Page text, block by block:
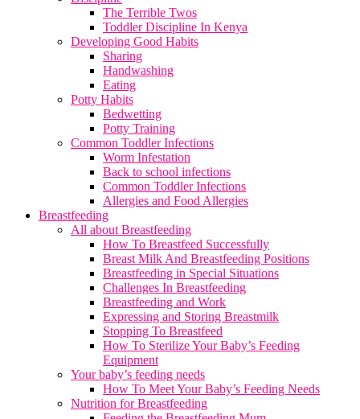
The Terrible Twos
Toddler Discipline In Kenya
Developing Good Habits
Sharing
Handwashing
Eating
Potty Habits
Bedwetting
Potty Training
Common Toddler Infections
Worm Infestation
Back to school infections
Common Toddler Infections
Allergies and Food Allergies
Breastfeeding
All about Breastfeeding
How To Breastfeed Successfully
Breast Milk And Breastfeeding Positions
Breastfeeding in Special Situations
Challenges In Breastfeeding
Breastfeeding and Work
Expressing and Storing Breastmilk
Stopping To Breastfeed
How To Sterilize Your Baby’s Feeding
Equipment
Your baby’s feeding needs
How To Meet Your Baby’s Feeding Needs
Nutrition for Breastfeeding